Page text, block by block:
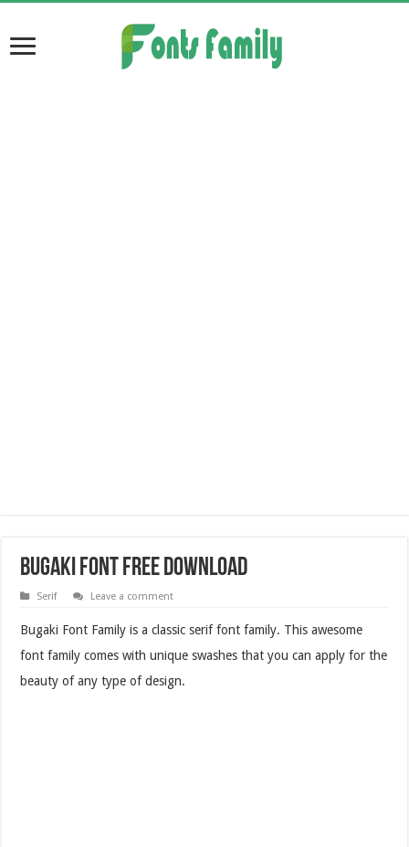
Bugaki Font Free Download
Serif Leave a comment
Bugaki Font Family is a classic serif font family. This awesome
font family comes with unique swashes that you can apply for the
beauty of any type of design.